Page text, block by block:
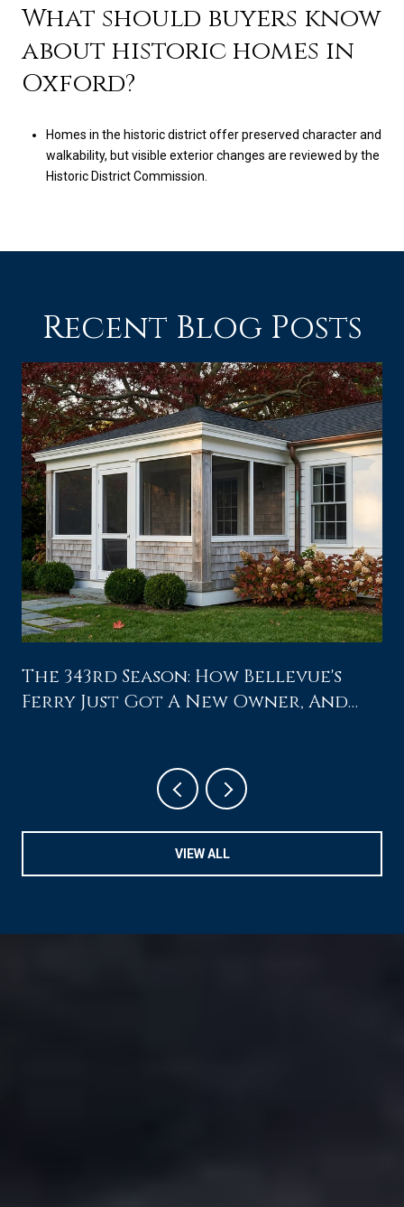
What should buyers know
about historic homes in
Oxford?
Homes in the historic district offer preserved character and
walkability, but visible exterior changes are reviewed by the
Historic District Commission.
Recent Blog Posts
The 343rd Season: How Bellevue's
Ferry Just Got A New Owner, And
VIEW ALL